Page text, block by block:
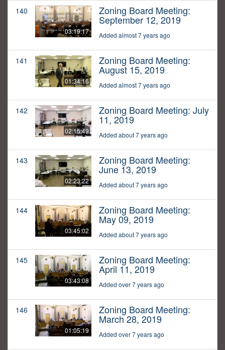
140
03:19:17
Zoning Board Meeting:
September 12, 2019
Added almost 7 years ago
141
01:34:16
Zoning Board Meeting:
August 15, 2019
Added almost 7 years ago
142
02:15:49
Zoning Board Meeting: July
11, 2019
Added about 7 years ago
143
02:23:22
Zoning Board Meeting:
June 13, 2019
Added about 7 years ago
144
03:45:02
Zoning Board Meeting:
May 09, 2019
Added about 7 years ago
145
03:43:08
Zoning Board Meeting:
April 11, 2019
Added over 7 years ago
146
01:05:19
Zoning Board Meeting:
March 28, 2019
Added over 7 years ago